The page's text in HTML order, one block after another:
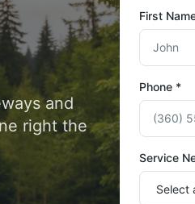
and
right the
First
Phone *
Service